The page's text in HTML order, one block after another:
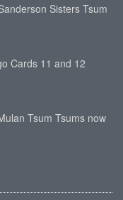
Sisters Tsum
Cards 11 and 12
Tsum Tsums now